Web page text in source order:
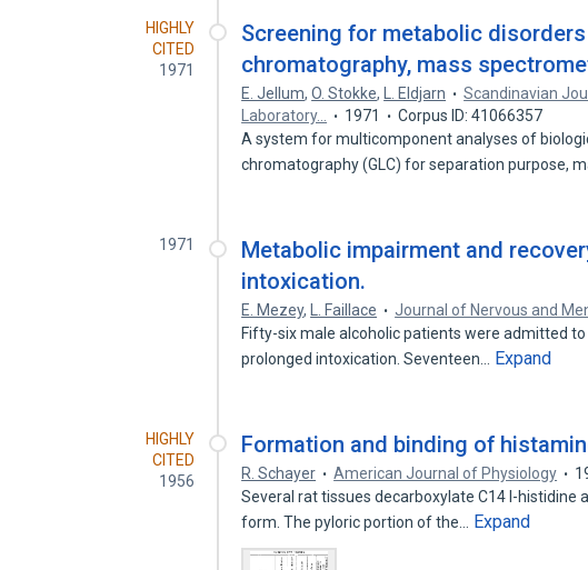
HIGHLY
CITED
1971
Screening for metabolic
chromatography, mass
E. Jellum,O. Stokke, L. Eldjarn
Scandinavian
Laboratory…
1971
Corpus ID: 41066357
A system for multicomponent analyses of
chromatography (GLC) for separation purpose,
1971
Metabolic impairment and
intoxication.
E. Mezey, L. Faillace Journal of Nervous and
Fifty-six male alcoholic patients were admitted
prolonged intoxication. Seventeen…
Expand
HIGHLY
CITED
1956
Formation and binding of
R. Schayer American Journal of Physiology
Several rat tissues decarboxylate C14 l-histidine
form. The pyloric portion of the…
Expand